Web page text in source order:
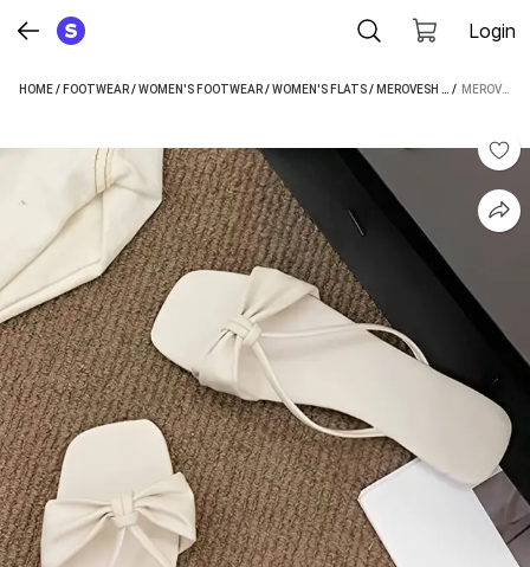
Login
HOME/ FOOTWEAR/WOMEN'S FOOTWEAR/WOMEN'S FLATS/ MEROVESH WOMEN'S FLATS / MEROVESH WOMEN TAN FLATS